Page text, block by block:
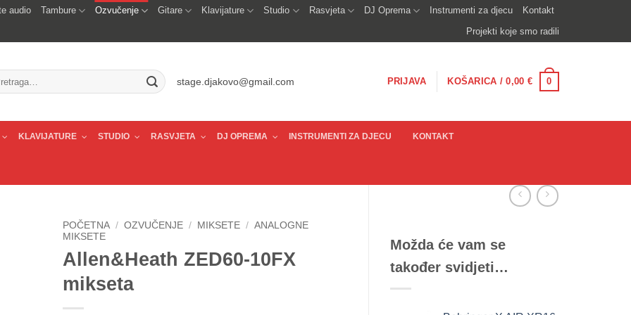
audio Tambure Ozvučenje Gitare Klavijature Studio Rasvjeta DJ Oprema Instrumenti za djecu
Kontakt
Projekti koje smo radili
stage.djakovo@gmail.com PRIJAVA KOŠARICA /0,00 € 0
KLAVIJATURE STUDIO RASVJETA DJ OPREMA INSTRUMENTI ZA DJECU KONTAKT
Možda će vam se
također svidjeti…
POČETNA / OZVUČENJE / MIKSETE / ANALOGNE
MIKSETE
Allen&Heath ZED60-10FX
mikseta